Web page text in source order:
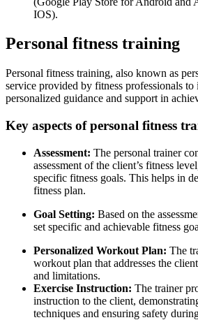
IOS).
Personal fitness training
Personal fitness training, also known as
service provided by fitness professionals
personalized guidance and support in
Key aspects of personal fitness
Assessment: The personal trainer
assessment of the client’s fitness
specific fitness goals. This helps in
fitness plan.
Goal Setting: Based on the
set specific and achievable fitness
Personalized Workout Plan: The
workout plan that addresses the
and limitations.
Exercise Instruction: The trainer
instruction to the client,
techniques and ensuring safety